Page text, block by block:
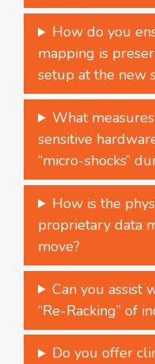
How do you
mapping is
setup at the new
What
sensitive
“micro-shocks”
How is the
proprietary data
move?
Can you assist
“Re-Racking” of
Do you offer